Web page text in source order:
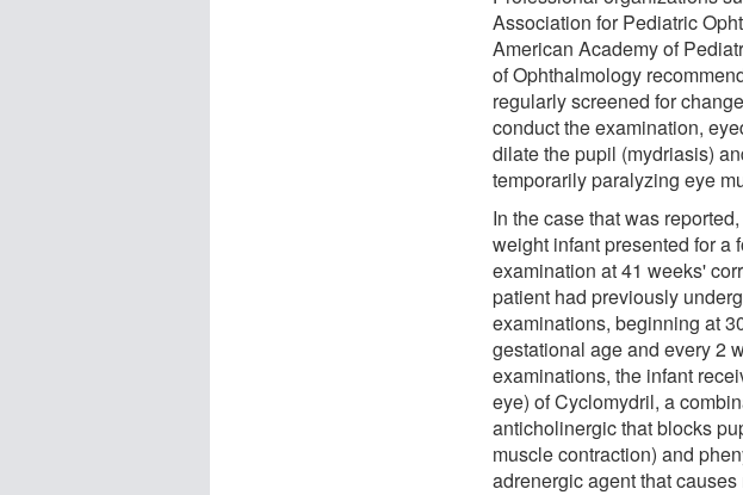
Association for Pediatric
American Academy of
of Ophthalmology
regularly screened for
conduct the examination,
dilate the pupil (mydriasis)
temporarily paralyzing eye
In the case that was
weight infant presented for a
examination at 41 weeks'
patient had previously
examinations, beginning at
gestational age and every 2
examinations, the infant
eye) of Cyclomydril, a
anticholinergic that blocks
muscle contraction) and
adrenergic agent that causes